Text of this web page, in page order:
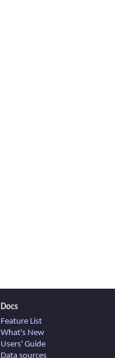
Docs
Feature List
What's New
Users' Guide
Data sources